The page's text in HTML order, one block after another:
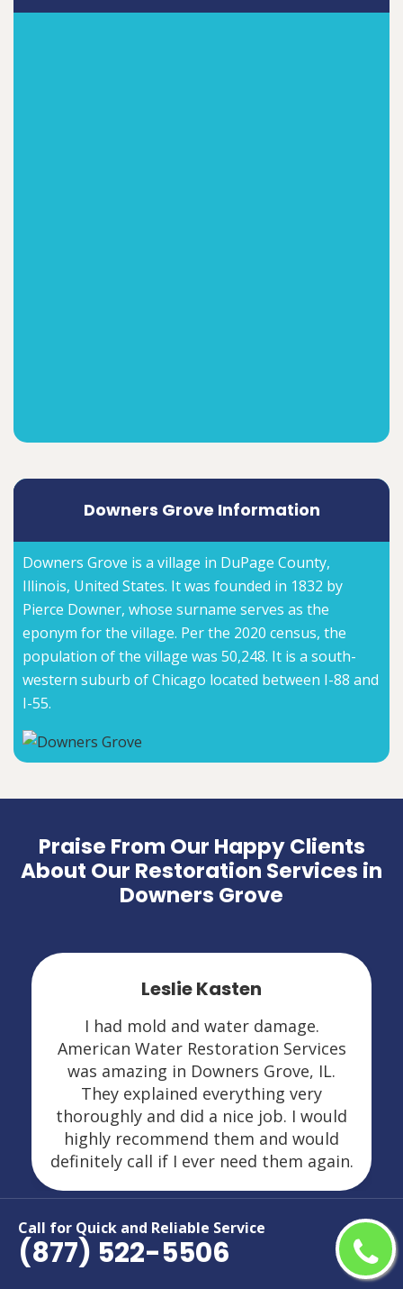
Call for Quick and Reliable Service
(877) 522-5506
Downers Grove Information
Downers Grove is a village in DuPage County,
Illinois, United States. It was founded in 1832 by
Pierce Downer, whose surname serves as the
eponym for the village. Per the 2020 census, the
population of the village was 50,248. It is a south-
western suburb of Chicago located between I-88 and
I-55.
Praise From Our Happy Clients
About Our Restoration Services in
Downers Grove
Leslie Kasten
I had mold and water damage.
American Water Restoration Services
was amazing in Downers Grove, IL.
They explained everything very
thoroughly and did a nice job. I would
highly recommend them and would
definitely call if I ever need them again.
Areas We Serve For Restoration